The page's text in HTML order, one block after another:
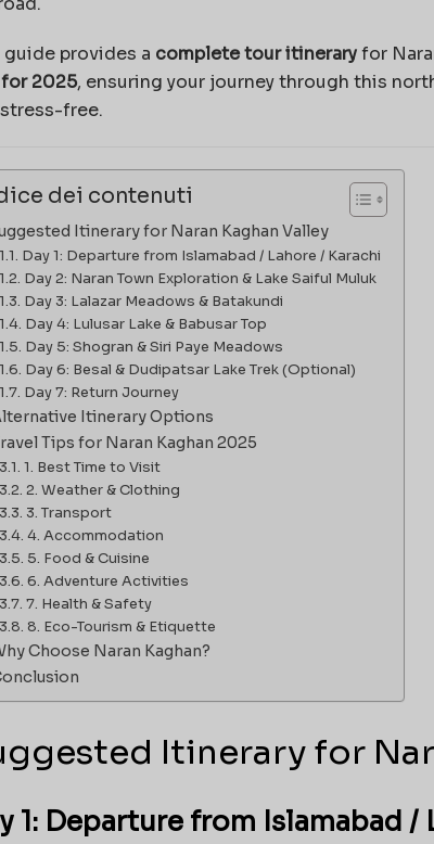
guide provides a complete tour itineraryfor
2025, ensuring your journey through this
free.
dei contenuti
Itinerary for Naran Kaghan Valley
Day 1: Departure from Islamabad / Lahore / Karachi
Day 2: Naran Town Exploration & Lake Saiful Muluk
Day 3: Lalazar Meadows & Batakundi
Day 4: Lulusar Lake & Babusar Top
Day 5: Shogran & Siri Paye Meadows
Day 6: Besal & Dudipatsar Lake Trek (Optional)
Day 7: Return Journey
Itinerary Options
Tips for Naran Kaghan 2025
1. Best Time to Visit
2. Weather & Clothing
3. Transport
4. Accommodation
5. Food & Cuisine
6. Adventure Activities
7. Health & Safety
8. Eco-Tourism & Etiquette
Choose Naran Kaghan?
Itinerary for
1: Departure from Islamabad /